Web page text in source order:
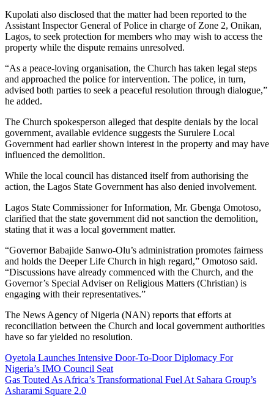
Kupolati also disclosed that the matter had been reported to the
Assistant Inspector General of Police in charge of Zone 2, Onikan,
Lagos, to seek protection for members who may wish to access the
property while the dispute remains unresolved.
“As a peace-loving organisation, the Church has taken legal steps
and approached the police for intervention. The police, in turn,
advised both parties to seek a peaceful resolution through dialogue,”
he added.
The Church spokesperson alleged that despite denials by the local
government, available evidence suggests the Surulere Local
Government had earlier shown interest in the property and may have
influenced the demolition.
While the local council has distanced itself from authorising the
action, the Lagos State Government has also denied involvement.
Lagos State Commissioner for Information, Mr. Gbenga Omotoso,
clarified that the state government did not sanction the demolition,
stating that it was a local government matter.
“Governor Babajide Sanwo-Olu’s administration promotes fairness
and holds the Deeper Life Church in high regard,” Omotoso said.
“Discussions have already commenced with the Church, and the
Governor’s Special Adviser on Religious Matters (Christian) is
engaging with their representatives.”
The News Agency of Nigeria (NAN) reports that efforts at
reconciliation between the Church and local government authorities
have so far yielded no resolution.
Post
navigation
Oyetola Launches Intensive Door-To-Door Diplomacy For
Nigeria’s IMO Council Seat
Gas Touted As Africa’s Transformational Fuel At Sahara Group’s
Asharami Square 2.0